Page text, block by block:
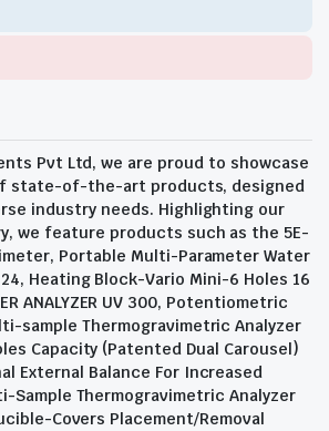
Pvt Ltd, we are proud to showcase
state-of-the-art products, designed
industry needs. Highlighting our
we feature products such as the 5E-
Portable Multi-Parameter Water
Heating Block-Vario Mini-6 Holes 16
ANALYZER UV 300, Potentiometric
sample Thermogravimetric Analyzer
Capacity (Patented Dual Carousel)
External Balance For Increased
Sample Thermogravimetric Analyzer
Covers Placement/Removal